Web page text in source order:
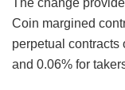
The change
Coin margined
perpetual contracts
and 0.06% for